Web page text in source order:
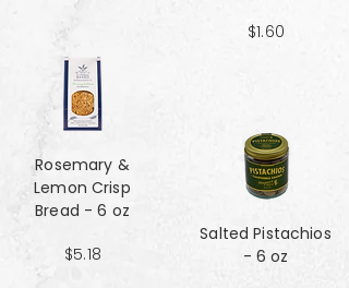
Rosemary &
Lemon Crisp
Bread - 6 oz
$5.18
$1.60
Salted Pistachios
- 6 oz